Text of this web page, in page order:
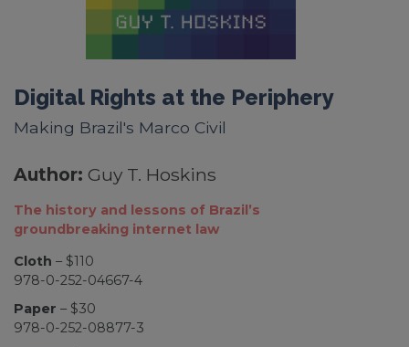
Digital Rights at the Periphery
Making Brazil's Marco Civil
Author: Guy T. Hoskins
The history and lessons of Brazil’s
groundbreaking internet law
Cloth – $110
978-0-252-04667-4
Paper – $30
978-0-252-08877-3